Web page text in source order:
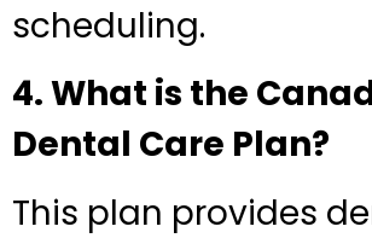
scheduling.
4. What is the
Dental Care Plan?
This plan provides